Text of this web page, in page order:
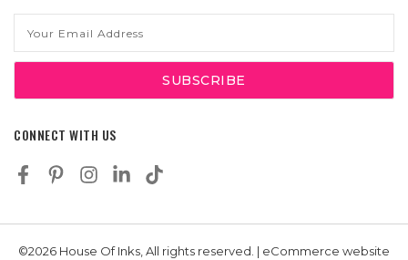
Address
CONNECT WITH US
©2026 House Of Inks, All rights reserved. | eCommerce website